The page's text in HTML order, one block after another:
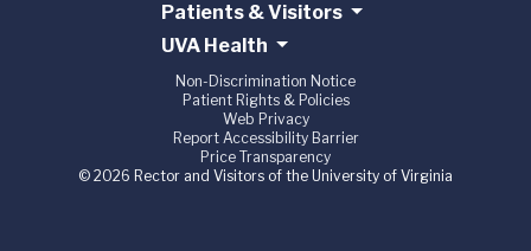
Patients & Visitors
UVA Health
Non-Discrimination Notice
Patient Rights & Policies
Web Privacy
Report Accessibility Barrier
Price Transparency
© 2026 Rector and Visitors of the University of Virginia